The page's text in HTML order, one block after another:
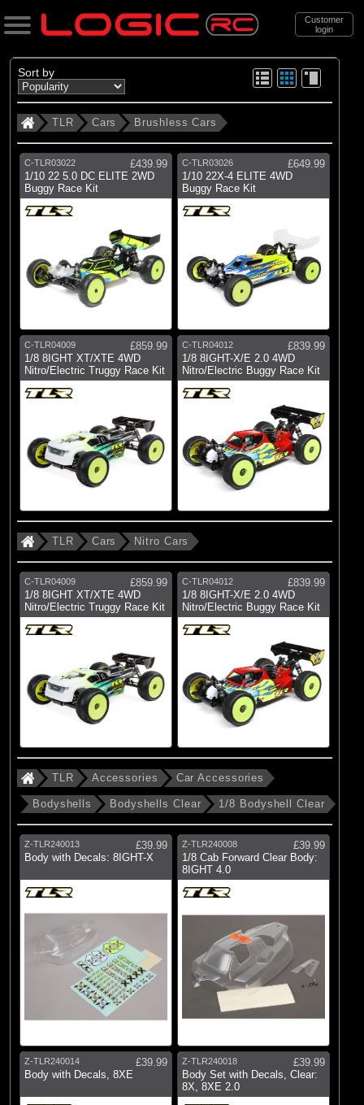
Customer
login
Search
Categories
All Products
Cars (4)
New Items (17)
Support
TLR
TLR (917)
Sort by
TLR Cars Brushless Cars
C-TLR03022
£439.99
1/10 22 5.0 DC ELITE 2WD
Buggy Race Kit
C-TLR03026
£649.99
1/10 22X-4 ELITE 4WD
Buggy Race Kit
C-TLR04009
£859.99
1/8 8IGHT XT/XTE 4WD
Nitro/Electric Truggy Race Kit
C-TLR04012
£839.99
1/8 8IGHT-X/E 2.0 4WD
Nitro/Electric Buggy Race Kit
TLR Cars Nitro Cars
C-TLR04009
£859.99
1/8 8IGHT XT/XTE 4WD
Nitro/Electric Truggy Race Kit
C-TLR04012
£839.99
1/8 8IGHT-X/E 2.0 4WD
Nitro/Electric Buggy Race Kit
TLR Accessories Car Accessories
Bodyshells Bodyshells Clear 1/8 Bodyshell Clear
Z-TLR240013
£39.99
Body with Decals: 8IGHT-X
Z-TLR240008
£39.99
1/8 Cab Forward Clear Body:
8IGHT 4.0
Z-TLR240014
£39.99
Body with Decals, 8XE
Z-TLR240018
£39.99
Body Set with Decals, Clear:
8X, 8XE 2.0